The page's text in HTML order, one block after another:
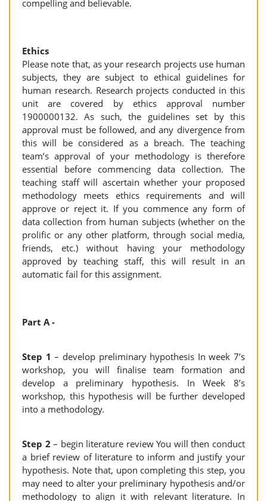
compelling and believable.
Ethics
Please note that, as your research projects use human
subjects, they are subject to ethical guidelines for
human research. Research projects conducted in this
unit are covered by ethics approval number
1900000132. As such, the guidelines set by this
approval must be followed, and any divergence from
this will be considered as a breach. The teaching
team’s approval of your methodology is therefore
essential before commencing data collection. The
teaching staff will ascertain whether your proposed
methodology meets ethics requirements and will
approve or reject it. If you commence any form of
data collection from human subjects (whether on the
prolific or any other platform, through social media,
friends, etc.) without having your methodology
approved by teaching staff, this will result in an
automatic fail for this assignment.
Part A -
Step 1 – develop preliminary hypothesis In week 7’s
workshop, you will finalise team formation and
develop a preliminary hypothesis. In Week 8’s
workshop, this hypothesis will be further developed
into a methodology.
Step 2– begin literature review You will then conduct
a brief review of literature to inform and justify your
hypothesis. Note that, upon completing this step, you
may need to alter your preliminary hypothesis and/or
methodology to align it with relevant literature. In